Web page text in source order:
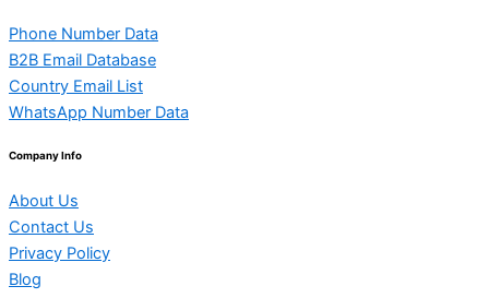
Phone Number Data
B2B Email Database
Country Email List
WhatsApp Number Data
Company Info
About Us
Contact Us
Privacy Policy
Blog